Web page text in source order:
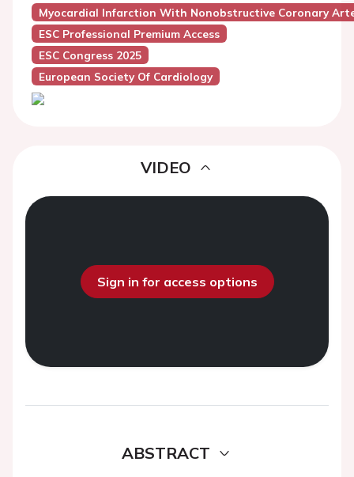
Myocardial Infarction With Nonobstructive Coronary
ESC Professional Premium Access
ESC Congress 2025
European Society Of Cardiology
VIDEO
Sign in for access options
ABSTRACT